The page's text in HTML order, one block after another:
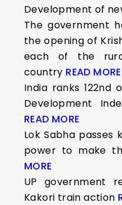
Development of
The government
the opening of
each of the
country READ MORE
India ranks 122nd
Development
READ MORE
Lok Sabha passes
power to make
MORE
UP government
Kakori train action